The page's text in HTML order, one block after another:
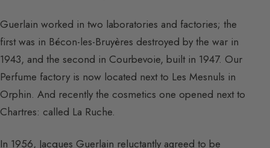
Guerlain worked in two laboratories and factories; the
first was in Bécon-les-Bruyères destroyed by the war in
1943, and the second in Courbevoie, built in 1947. Our
Perfume factory is now located next to Les Mesnuls in
Orphin. And recently the cosmetics one opened next to
Chartres: called La Ruche.
In 1956, Jacques Guerlain reluctantly agreed to be